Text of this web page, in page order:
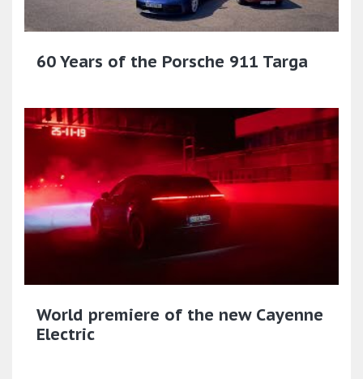
60 Years of the Porsche 911 Targa
World premiere of the new Cayenne
Electric